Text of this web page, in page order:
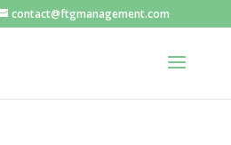
contact@ftgmanagement.com